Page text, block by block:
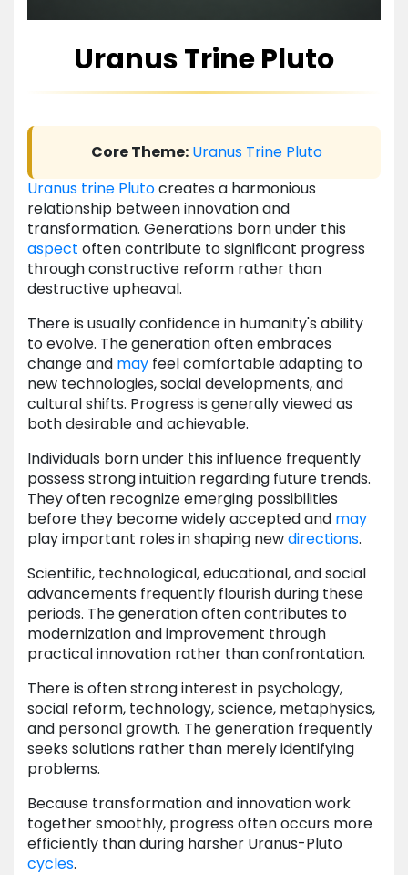
Uranus Trine Pluto
Core Theme: Uranus Trine Pluto
Uranus trine Plutocreates a harmonious
relationship between innovation and
transformation. Generations born under this
aspect often contribute to significant progress
through constructive reform rather than
destructive upheaval.
There is usually confidence in humanity's ability
to evolve. The generation often embraces
change and may feel comfortable adapting to
new technologies, social developments, and
cultural shifts. Progress is generally viewed as
both desirable and achievable.
Individuals born under this influence frequently
possess strong intuition regarding future trends.
They often recognize emerging possibilities
before they become widely accepted and may
play important roles in shaping newdirections.
Scientific, technological, educational, and social
advancements frequently flourish during these
periods. The generation often contributes to
modernization and improvement through
practical innovation rather than confrontation.
There is often strong interest in psychology,
social reform, technology, science, metaphysics,
and personal growth. The generation frequently
seeks solutions rather than merely identifying
problems.
Because transformation and innovation work
together smoothly, progress often occurs more
efficiently than during harsher Uranus-Pluto
cycles.